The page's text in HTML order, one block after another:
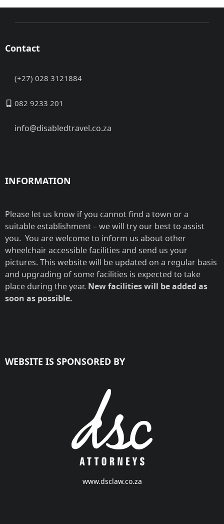
Contact
(+27) 028 3121884
082 9233 201
info@disabledtravel.co.za
INFORMATION
Please let us know if you cannot find a town or a
suitable establishment – we will try our best to assist
you. You are welcome to inform us about other
wheelchair accessible facilities and send us your
pictures. This website will be updated on a regular basis
and upgrading of some facilities is expected to take
place during the year. New facilities will be added as
soon as possible.
WEBSITE IS SPONSORED BY
www.dsclaw.co.za